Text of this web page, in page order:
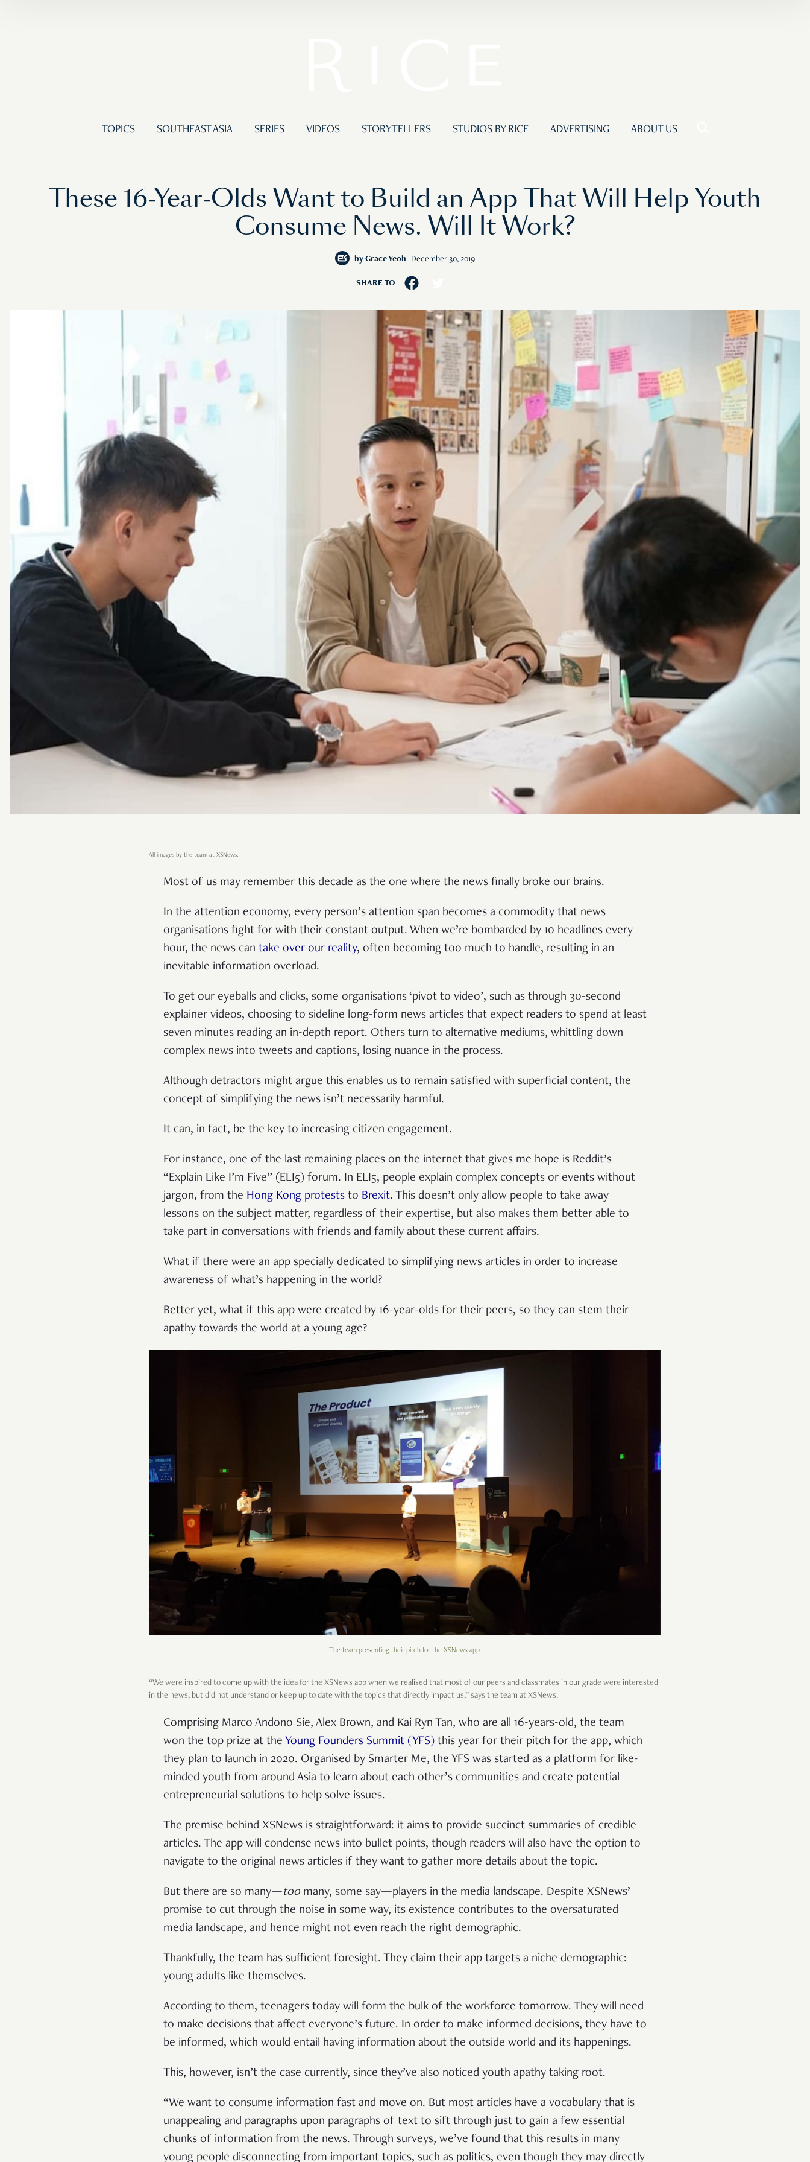
TOPICS SOUTHEAST ASIA SERIES VIDEOS STORYTELLERS STUDIOS BY RICE ADVERTISING ABOUT US
These 16-Year-Olds Want to Build an App That Will Help Youth
Consume News. Will It Work?
by Grace Yeoh December 30, 2019
SHARE TO
All images by the team at XSNews.
Most of us may remember this decade as the one where the news finally broke our brains.
In the attention economy, every person’s attention span becomes a commodity that news
organisations fight for with their constant output. When we’re bombarded by 10 headlines every
hour, the news can take over our reality, often becoming too much to handle, resulting in an
inevitable information overload.
To get our eyeballs and clicks, some organisations ‘pivot to video’, such as through 30-second
explainer videos, choosing to sideline long-form news articles that expect readers to spend at least
seven minutes reading an in-depth report. Others turn to alternative mediums, whittling down
complex news into tweets and captions, losing nuance in the process.
Although detractors might argue this enables us to remain satisfied with superficial content, the
concept of simplifying the news isn’t necessarily harmful.
It can, in fact, be the key to increasing citizen engagement.
For instance, one of the last remaining places on the internet that gives me hope is Reddit’s
“Explain Like I’m Five” (ELI5) forum. In ELI5, people explain complex concepts or events without
jargon, from the Hong Kong protests to Brexit. This doesn’t only allow people to take away
lessons on the subject matter, regardless of their expertise, but also makes them better able to
take part in conversations with friends and family about these current affairs.
What if there were an app specially dedicated to simplifying news articles in order to increase
awareness of what’s happening in the world?
Better yet, what if this app were created by 16-year-olds for their peers, so they can stem their
apathy towards the world at a young age?
The team presenting their pitch for the XSNews app.
“We were inspired to come up with the idea for the XSNews app when we realised that most of our peers and classmates in our grade were interested
in the news, but did not understand or keep up to date with the topics that directly impact us,” says the team at XSNews.
Comprising Marco Andono Sie, Alex Brown, and Kai Ryn Tan, who are all 16-years-old, the team
won the top prize at the Young Founders Summit (YFS) this year for their pitch for the app, which
they plan to launch in 2020. Organised by Smarter Me, the YFS was started as a platform for like-
minded youth from around Asia to learn about each other’s communities and create potential
entrepreneurial solutions to help solve issues.
The premise behind XSNews is straightforward: it aims to provide succinct summaries of credible
articles. The app will condense news into bullet points, though readers will also have the option to
navigate to the original news articles if they want to gather more details about the topic.
But there are so many—too many, some say—players in the media landscape. Despite XSNews’
promise to cut through the noise in some way, its existence contributes to the oversaturated
media landscape, and hence might not even reach the right demographic.
Thankfully, the team has sufficient foresight. They claim their app targets a niche demographic:
young adults like themselves.
According to them, teenagers today will form the bulk of the workforce tomorrow. They will need
to make decisions that affect everyone’s future. In order to make informed decisions, they have to
be informed, which would entail having information about the outside world and its happenings.
This, however, isn’t the case currently, since they’ve also noticed youth apathy taking root.
“We want to consume information fast and move on. But most articles have a vocabulary that is
unappealing and paragraphs upon paragraphs of text to sift through just to gain a few essential
chunks of information from the news. Through surveys, we’ve found that this results in many
young people disconnecting from important topics, such as politics, even though they may directly